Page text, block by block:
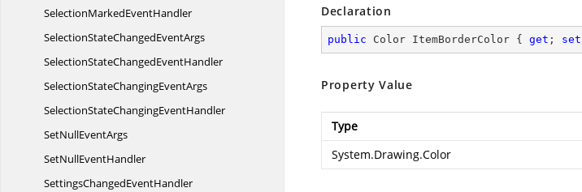
SelectionMarkedEventHandler
SelectionStateChangedEventArgs
SelectionStateChangedEventHandler
SelectionStateChangingEventArgs
SelectionStateChangingEventHandler
SetNullEventArgs
SetNullEventHandler
SettingsChangedEventHandler
Declaration
public Color ItemBorderColor { get ; set
Property Value
Type
System.Drawing.Color